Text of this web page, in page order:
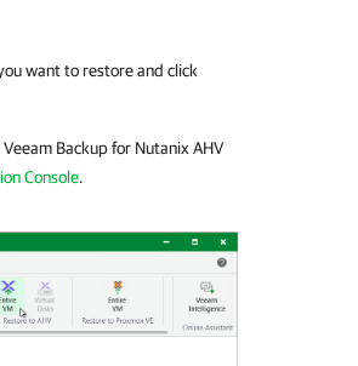
want to restore and click
Veeam Backup for Nutanix AHV
Console.